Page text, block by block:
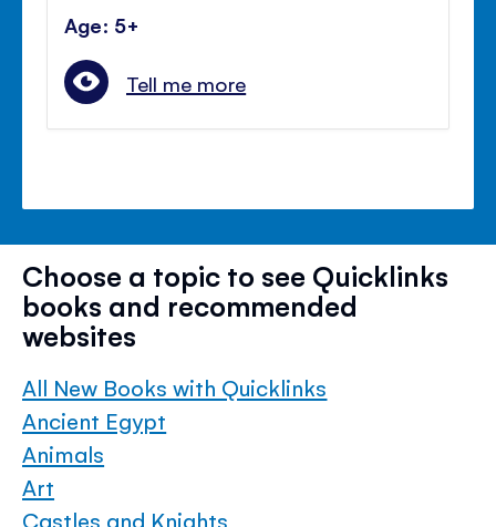
Age: 5+
Tell me more
Choose a topic to see Quicklinks
books and recommended
websites
All New Books with Quicklinks
Ancient Egypt
Animals
Art
Castles and Knights